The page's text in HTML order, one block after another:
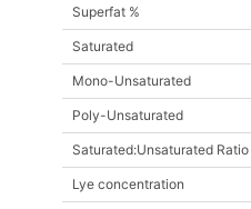
Superfat %
Saturated
Mono-Unsaturated
Poly-Unsaturated
Saturated:Unsaturated Ratio
Lye concentration